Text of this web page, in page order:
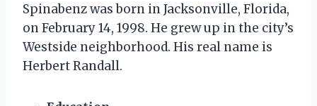
Spinabenz was born in Jacksonville, Florida,
on February 14, 1998. He grew up in the city’s
Westside neighborhood. His real name is
Herbert Randall.